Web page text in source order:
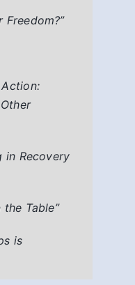
Freedom?”
in Recovery
Table”
is